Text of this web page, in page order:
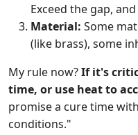
Exceed the gap,
Material: Some
(like brass), some
My rule now?If it's
time, or use heat to
promise a cure time
conditions."